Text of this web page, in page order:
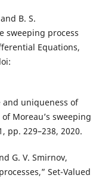
B. S.
sweeping process
Equations,
and uniqueness of
Moreau’s sweeping
pp. 229–238, 2020.
G. V. Smirnov,
Set-Valued